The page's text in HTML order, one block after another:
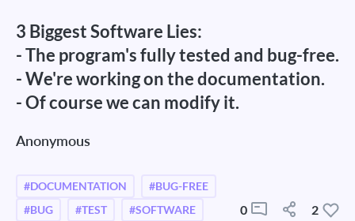
3 Biggest Software Lies:
- The program's fully tested and bug-free.
- We're working on the documentation.
- Of course we can modify it.
Anonymous
#DOCUMENTATION
#BUG-FREE
#BUG
#TEST
#SOFTWARE
0 2